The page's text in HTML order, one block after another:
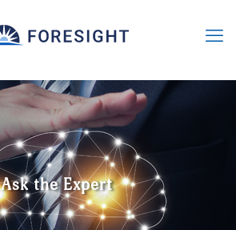
Ask the Expert